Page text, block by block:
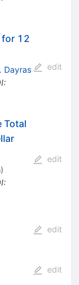
for 12
Dayras
:
edit
Total
)
:
edit
edit
edit